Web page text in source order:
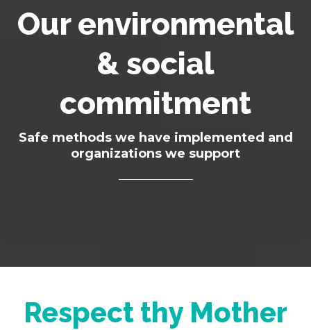
Our environmental
& social
commitment
Safe methods we have implemented and
organizations we support
Respect thy Mother